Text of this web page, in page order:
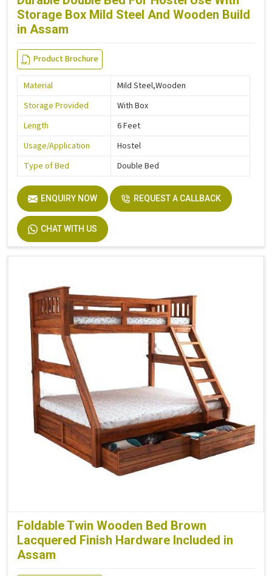
Storage Box Mild Steel And Wooden Build
in Assam
Product Brochure
Material
Mild Steel,Wooden
Storage Provided
With Box
Length
6 Feet
Usage/Application
Hostel
Type of Bed
Double Bed
ENQUIRY NOW REQUEST A CALLBACK
CHAT WITH US
Foldable Twin Wooden Bed Brown
Lacquered Finish Hardware Included in
Assam